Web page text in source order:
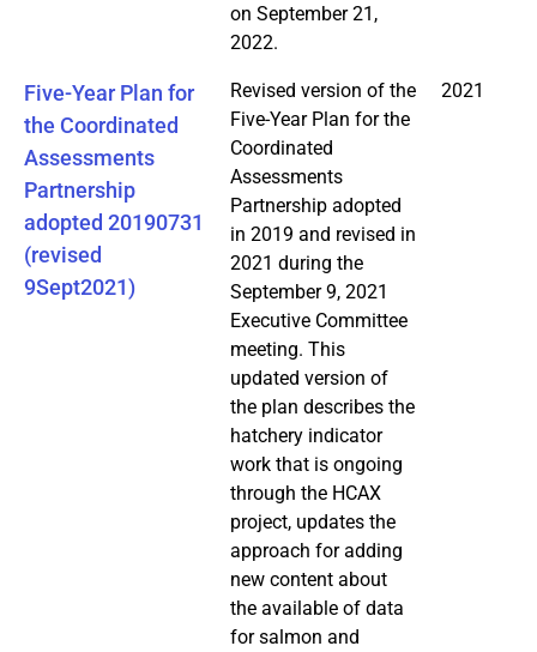
on September 21,
2022.
Five-Year Plan for
the Coordinated
Assessments
Partnership
adopted 20190731
(revised
9Sept2021)
Revised version of the
Five-Year Plan for the
Coordinated
Assessments
Partnership adopted
in 2019 and revised in
2021 during the
September 9, 2021
Executive Committee
meeting. This
updated version of
the plan describes the
hatchery indicator
work that is ongoing
through the HCAX
project, updates the
approach for adding
new content about
the available of data
for salmon and
2021